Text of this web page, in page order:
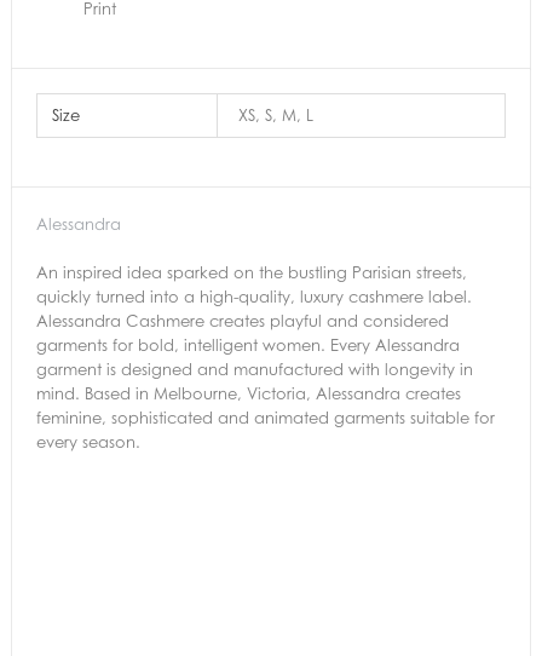
Print
Size XS, S, M, L
Alessandra
An inspired idea sparked on the bustling Parisian streets,
quickly turned into a high-quality, luxury cashmere label.
Alessandra Cashmere creates playful and considered
garments for bold, intelligent women. Every Alessandra
garment is designed and manufactured with longevity in
mind. Based in Melbourne, Victoria, Alessandra creates
feminine, sophisticated and animated garments suitable for
every season.